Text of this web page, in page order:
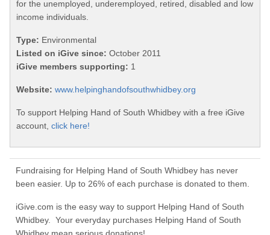
for the unemployed, underemployed, retired, disabled and low
income individuals.
Type: Environmental
Listed on iGive since: October 2011
iGive members supporting: 1
Website: www.helpinghandofsouthwhidbey.org
To support Helping Hand of South Whidbey with a free iGive
account, click here!
Fundraising for Helping Hand of South Whidbey has never
been easier. Up to 26% of each purchase is donated to them.
iGive.com is the easy way to support Helping Hand of South
Whidbey. Your everyday purchases Helping Hand of South